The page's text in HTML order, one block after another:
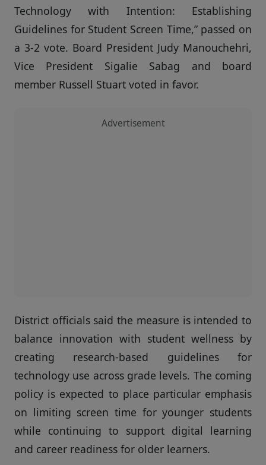
Technology with Intention: Establishing
Guidelines for Student Screen Time,” passed on
a 3-2 vote. Board President Judy Manouchehri,
Vice President Sigalie Sabag and board
member Russell Stuart voted in favor.
Advertisement
District officials said the measure is intended to
balance innovation with student wellness by
creating research-based guidelines for
technology use across grade levels. The coming
policy is expected to place particular emphasis
on limiting screen time for younger students
while continuing to support digital learning
and career readiness for older learners.